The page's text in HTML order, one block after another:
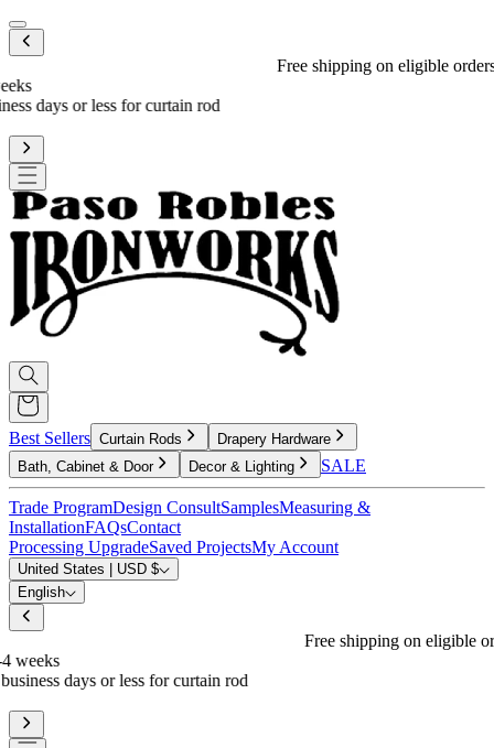
Mobile menu
Free shipping on eligible orders over $600*
Standard processing is 3-4 weeks
Upgrade to reduce to 10 business days or less for curtain rod
Best Sellers Curtain Rods
Drapery Hardware
Bath, Cabinet & Door
Decor & Lighting SALE
Trade ProgramDesign ConsultSamplesMeasuring &
InstallationFAQsContact
Processing UpgradeSaved ProjectsMy Account
United States | USD $
English
*
Standard processing is 3-4 weeks
Upgrade to reduce to 10 business days or less for curtain rod